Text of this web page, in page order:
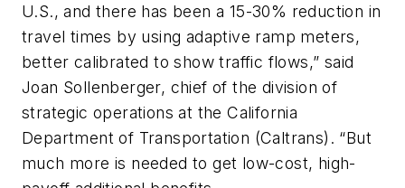
U.S., and there has been a 15-30% reduction in
travel times by using adaptive ramp meters,
better calibrated to show traffic flows,” said
Joan Sollenberger, chief of the division of
strategic operations at the California
Department of Transportation (Caltrans). “But
much more is needed to get low-cost, high-